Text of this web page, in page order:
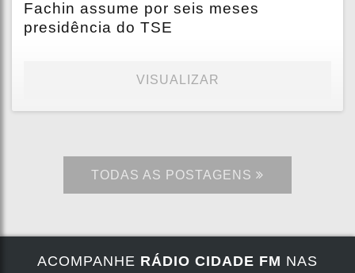
Fachin assume por seis meses
presidência do TSE
VISUALIZAR
TODAS AS POSTAGENS
ACOMPANHE RÁDIO CIDADE FM NAS